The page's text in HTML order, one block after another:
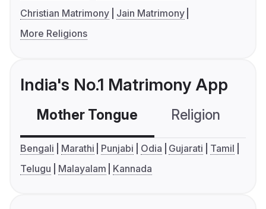
Christian Matrimony
Jain Matrimony
More Religions
India's No.1 Matrimony App
Mother Tongue Religion
Bengali Marathi Punjabi Odia Gujarati
Tamil
Telugu
Malayalam Kannada